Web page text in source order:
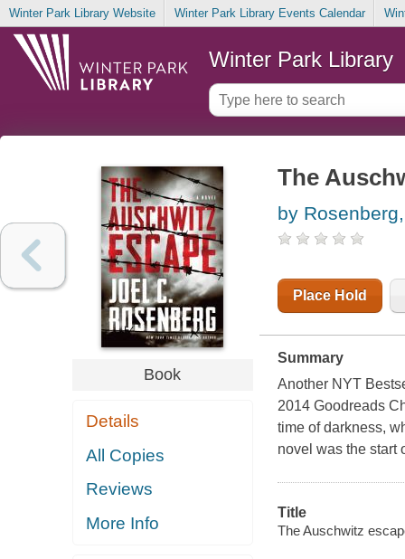
Winter Park Library Website Winter Park Library Events Calendar
Winter Park Library
Book
Details
All Copies
Reviews
More Info
The
by
Place Hold
Summary
Another NYT
2014 Goodreads
time of darkness,
novel was the start
Title
The Auschwitz